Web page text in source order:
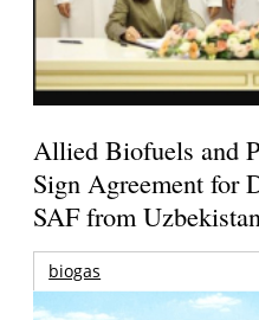
Allied Biofuels and
Sign Agreement for
SAF from
biogas